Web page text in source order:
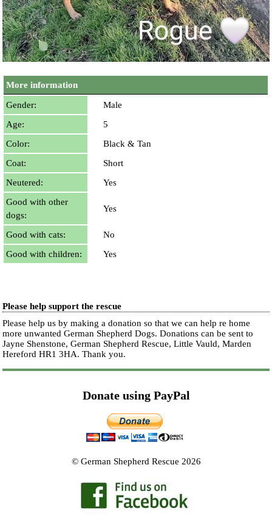
More information
Gender:
Male
Age:
5
Color:
Black & Tan
Coat:
Short
Neutered:
Yes
Good with other
dogs:
Yes
Good with cats:
No
Good with children:
Yes
Please help support the rescue
Please help us by making a donation so that we can help re home
more unwanted German Shepherd Dogs. Donations can be sent to
Jayne Shenstone, German Shepherd Rescue, Little Vauld, Marden
Hereford HR1 3HA.Thank you.
Donate using PayPal
© German Shepherd Rescue 2026